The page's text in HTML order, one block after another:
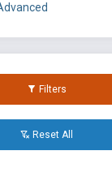
Filters
Reset All